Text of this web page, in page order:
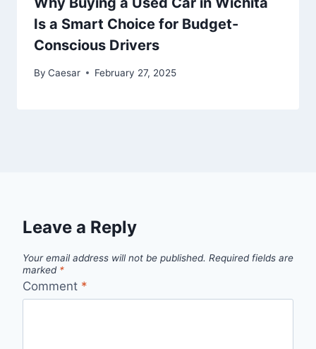
Is a Smart Choice for Budget-
Conscious Drivers
By Caesar February 27, 2025
Leave a Reply
Your email address will not be published. Required fields are
marked *
Comment *